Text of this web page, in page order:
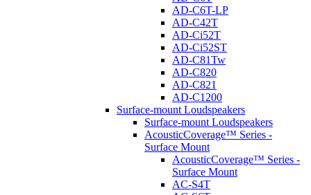
AD-C6T-LP
AD-C42T
AD-Ci52T
AD-Ci52ST
AD-C81Tw
AD-C820
AD-C821
AD-C1200
Surface-mount Loudspeakers
Surface-mount Loudspeakers
AcousticCoverage™ Series -
Surface Mount
AcousticCoverage™ Series -
Surface Mount
AC-S4T